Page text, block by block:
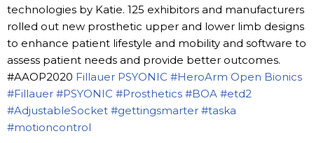
technologies by Katie. 125 exhibitors and manufacturers
rolled out new prosthetic upper and lower limb designs
to enhance patient lifestyle and mobility and software to
assess patient needs and provide better outcomes.
#AAOP2020 Fillauer PSYONIC #HeroArm Open Bionics
#Fillauer #PSYONIC #Prosthetics #BOA #etd2
#AdjustableSocket #gettingsmarter #taska
#motioncontrol